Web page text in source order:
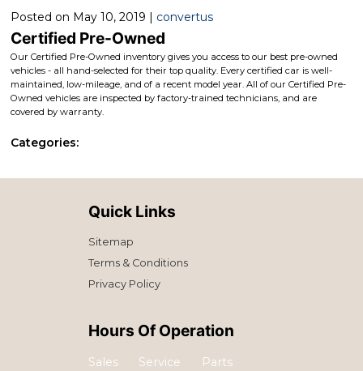
Posted on May 10, 2019 | convertus
Certified Pre-Owned
Our Certified Pre-Owned inventory gives you access to our best pre-owned
vehicles - all hand-selected for their top quality. Every certified car is well-
maintained, low-mileage, and of a recent model year. All of our Certified Pre-
Owned vehicles are inspected by factory-trained technicians, and are
covered by warranty.
Categories:
Quick Links
Sitemap
Terms & Conditions
Privacy Policy
Hours Of Operation
Sales Service Parts